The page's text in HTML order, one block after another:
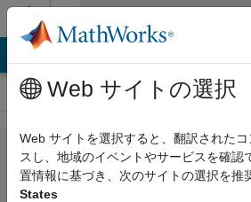
コンテンツへスキップ
Problem
53109.
Web サイトの選択
Web サイトを選択すると、翻訳された
スし、地域のイベントやサービスを確認
置情報に基づき、次のサイトの選択を推
States